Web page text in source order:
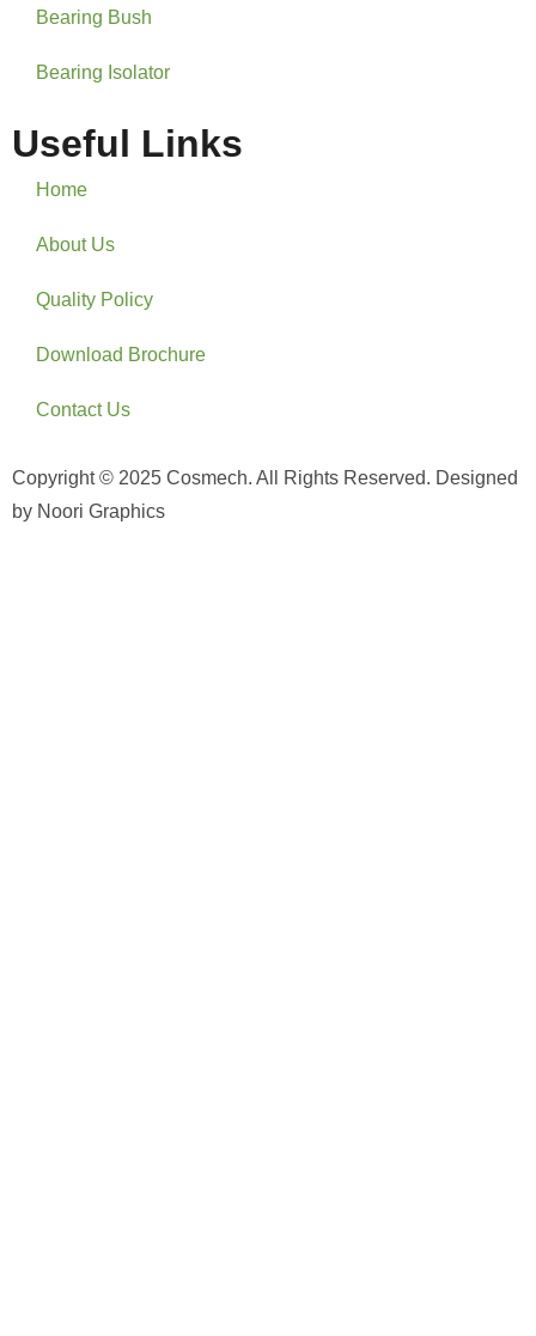
Bearing Bush
Bearing Isolator
Useful Links
Home
About Us
Quality Policy
Download Brochure
Contact Us
Copyright © 2025 Cosmech. All Rights Reserved. Designed
by Noori Graphics